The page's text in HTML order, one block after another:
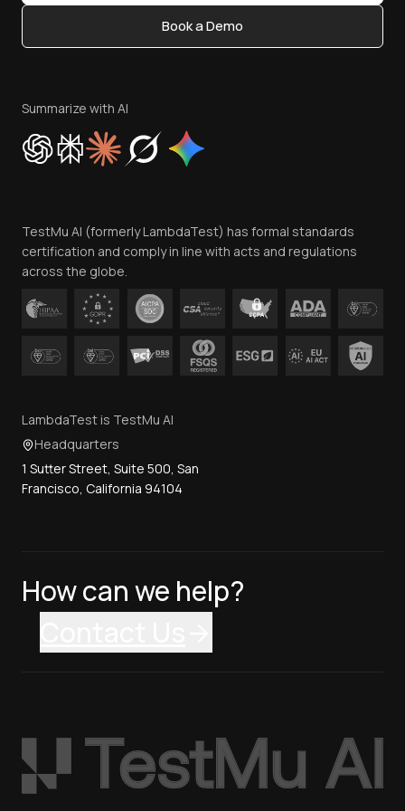
Content Editorial Policy
Privacy Policy
Cookie Policy
Trust
Contact Us
Book a Demo
Summarize with AI
TestMu AI (formerly LambdaTest) has formal standards
certification and comply in line with acts and regulations
across the globe.
LambdaTest is TestMu AI
Headquarters
1 Sutter Street, Suite 500, San
Francisco, California 94104
How can we help?